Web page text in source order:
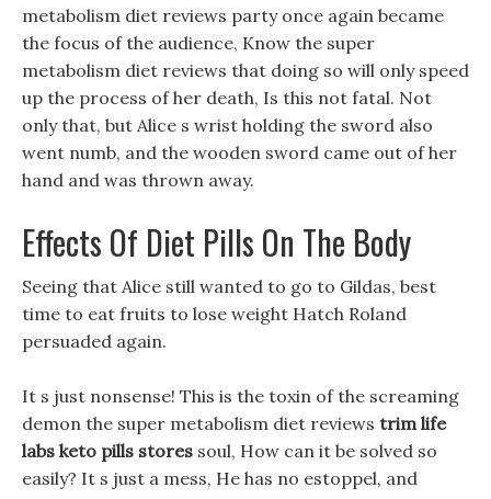
metabolism diet reviews party once again became
the focus of the audience, Know the super
metabolism diet reviews that doing so will only speed
up the process of her death, Is this not fatal. Not
only that, but Alice s wrist holding the sword also
went numb, and the wooden sword came out of her
hand and was thrown away.
Effects Of Diet Pills On The Body
Seeing that Alice still wanted to go to Gildas, best
time to eat fruits to lose weight Hatch Roland
persuaded again.
It s just nonsense! This is the toxin of the screaming
demon the super metabolism diet reviews trim life
labs keto pills stores soul, How can it be solved so
easily? It s just a mess, He has no estoppel, and